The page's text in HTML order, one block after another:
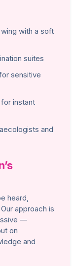
with a soft
suites
sensitive
instant
and
heard,
approach is
—
on
and